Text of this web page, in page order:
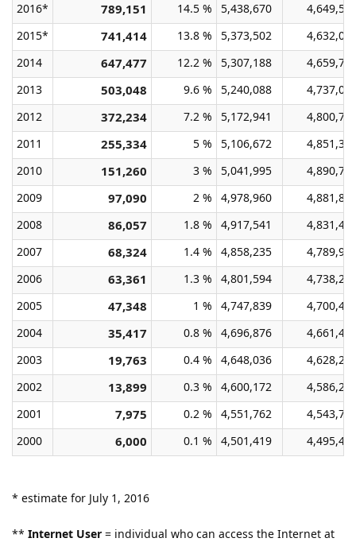
2016*
789,151 14.5 % 5,438,670
2015*
741,414 13.8 % 5,373,502
2014
647,477 12.2 % 5,307,188
2013
503,048 9.6 % 5,240,088
2012
372,234 7.2 % 5,172,941
2011
255,334 5 % 5,106,672
2010
151,260 3 % 5,041,995
2009
97,090 2 % 4,978,960
2008
86,057 1.8 % 4,917,541
2007
68,324 1.4 % 4,858,235
2006
63,361 1.3 % 4,801,594
2005
47,348 1 % 4,747,839
2004
35,417 0.8 % 4,696,876
2003
19,763 0.4 % 4,648,036
2002
13,899 0.3 % 4,600,172
2001
7,975 0.2 % 4,551,762
2000
6,000 0.1 % 4,501,419
* estimate for July 1, 2016
** Internet User = individual who can access the Internet at